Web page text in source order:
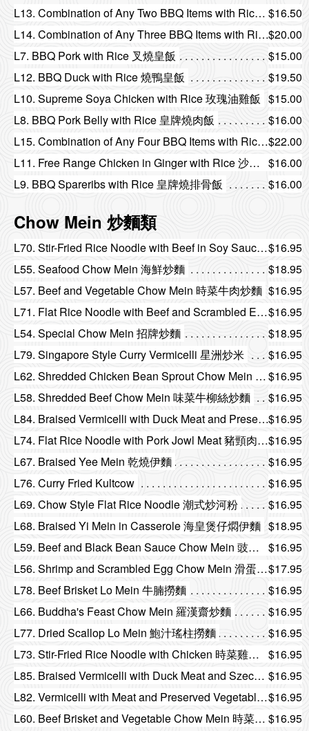
L13. Combination of Any Two BBQ Items with Rice 皇牌燒味雙拼飯 $16.50
L14. Combination of Any Three BBQ Items with Rice 皇牌燒味三拼飯$20.00
L7. BBQ Pork with Rice 叉燒皇飯
$15.00
L12. BBQ Duck with Rice 燒鴨皇飯
$19.50
L10. Supreme Soya Chicken with Rice 玫瑰油雞飯 $15.00
L8. BBQ Pork Belly with Rice 皇牌燒肉飯
$16.00
L15. Combination of Any Four BBQ Items with Rice 皇牌燒味四拼飯$22.00
L11. Free Range Chicken in Ginger with Rice 沙薑走地雞飯 $16.00
L9. BBQ Spareribs with Rice 皇牌燒排骨飯
$16.00
Chow Mein 炒麵類
L70. Stir-Fried Rice Noodle with Beef in Soy Sauce 乾炒牛河$16.95
L55. Seafood Chow Mein 海鮮炒麵
$18.95
L57. Beef and Vegetable Chow Mein 時菜牛肉炒麵 $16.95
L71. Flat Rice Noodle with Beef and Scrambled Egg 滑蛋牛河$16.95
L54. Special Chow Mein 招牌炒麵
$18.95
L79. Singapore Style Curry Vermicelli 星洲炒米
$16.95
L62. Shredded Chicken Bean Sprout Chow Mein 銀芽雞絲炒麵$16.95
L58. Shredded Beef Chow Mein 味菜牛柳絲炒麵
$16.95
L84. Braised Vermicelli with Duck Meat and Preserved Vegetable 雪菜火鴨絲燜米$16.95
L74. Flat Rice Noodle with Pork Jowl Meat 豬頸肉乾炒河$16.95
L67. Braised Yee Mein 乾燒伊麵
$16.95
L76. Curry Fried Kultcow
$16.95
L69. Chow Style Flat Rice Noodle 潮式炒河粉
$16.95
L68. Braised Yi Mein in Casserole 海皇煲仔燜伊麵 $18.95
L59. Beef and Black Bean Sauce Chow Mein 豉椒牛肉炒麵
$16.95
L56. Shrimp and Scrambled Egg Chow Mein 滑蛋蝦仁炒麵$17.95
L78. Beef Brisket Lo Mein 牛腩撈麵
$16.95
L66. Buddha's Feast Chow Mein 羅漢齋炒麵
$16.95
L77. Dried Scallop Lo Mein 鮑汁瑤柱撈麵
$16.95
L73. Stir-Fried Rice Noodle with Chicken 時菜雞球炒河
$16.95
L85. Braised Vermicelli with Duck Meat and Szechuan Preserved Vegetable 榨菜火鴨絲燜米 $16.95
L82. Vermicelli with Meat and Preserved Vegetable 黃金肉粒欖菜炒米$16.95
L60. Beef Brisket and Vegetable Chow Mein 時菜牛腩炒麵 $16.95